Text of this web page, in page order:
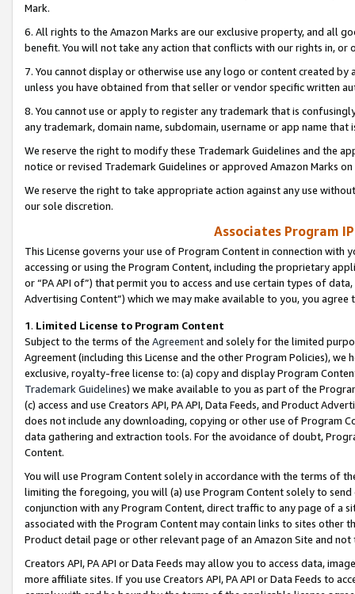
Mark.
6. All rights to the Amazon Marks are our exclusive property, and all
benefit. You will not take any action that conflicts with our rights in, or
7. You cannot display or otherwise use any logo or content created
unless you have obtained from that seller or vendor specific written
8. You cannot use or apply to register any trademark that is
any trademark, domain name, subdomain, username or app name
We reserve the right to modify these Trademark Guidelines and the
notice or revised Trademark Guidelines or approved Amazon Marks
We reserve the right to take appropriate action against any use
our sole discretion.
Associates Program
This License governs your use of Program Content in connection
accessing or using the Program Content, including the proprietary
or “PA API of”) that permit you to access and use certain types of
Advertising Content”) which we may make available to you, you agree
1. Limited License to Program Content
Subject to the terms of the Agreementand solely for the limited
Agreement (including this License and the other Program Policies),
exclusive, royalty-free license to: (a) copy and display Program
Trademark Guidelines) we make available to you as part of the
(c) access and use Creators API, PA API, Data Feeds, and Product
does not include any downloading, copying or other use of Program
data gathering and extraction tools. For the avoidance of doubt,
Content.
You will use Program Content solely in accordance with the terms of
limiting the foregoing, you will (a) use Program Content solely to
conjunction with any Program Content, direct traffic to any page of a
associated with the Program Content may contain links to sites other
Product detail page or other relevant page of an Amazon Site and not
Creators API, PA API or Data Feeds may allow you to access data,
more affiliate sites. If you use Creators API, PA API or Data Feeds to